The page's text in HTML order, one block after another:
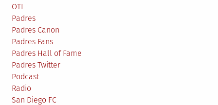
OTL
Padres
Padres Canon
Padres Fans
Padres Hall of Fame
Padres Twitter
Podcast
Radio
San Diego FC